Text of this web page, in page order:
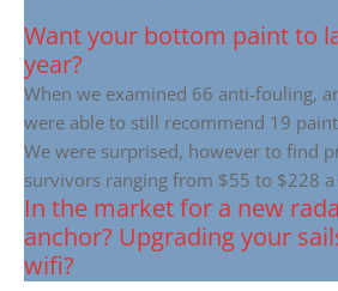
Want your bottom paint to
year?
When we examined 66 anti-fouling,
were able to still recommend 19
We were surprised, however to find
survivors ranging from $55 to $228 a
In the market for a new
anchor? Upgrading your
wifi?